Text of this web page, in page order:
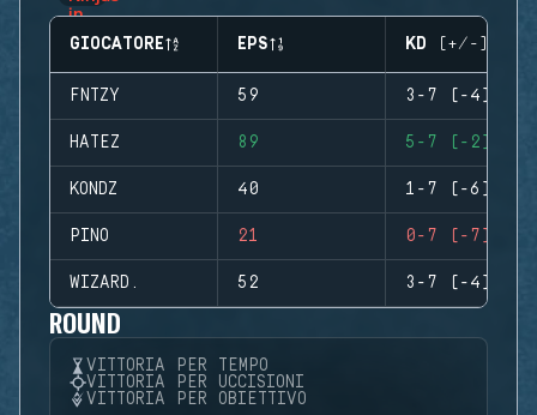
GIOCATORE EPS KD (+/-)
FNTZY 59 3-7 (-4)
HATEZ 89 5-7 (-2)
KONDZ 40 1-7 (-6)
PINO 21 0-7 (-7)
WIZARD. 52 3-7 (-4)
ROUND
VITTORIA PER TEMPO
VITTORIA PER UCCISIONI
VITTORIA PER OBIETTIVO